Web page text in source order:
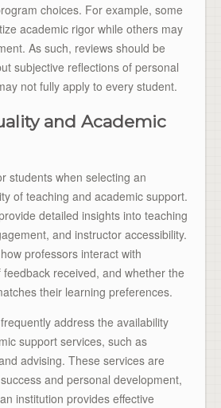
choices. For example, some
academic rigor while others may
As such, reviews should be
subjective reflections of personal
not fully apply to every student.
and Academic
students when selecting an
of teaching and academic support.
detailed insights into teaching
and instructor accessibility.
professors interact with
received, and whether the
their learning preferences.
address the availability
support services, such as
advising. These services are
and personal development,
institution provides effective